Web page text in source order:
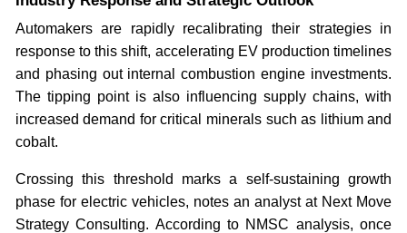
Automakers are rapidly recalibrating their strategies in
response to this shift, accelerating EV production timelines
and phasing out internal combustion engine investments.
The tipping point is also influencing supply chains, with
increased demand for critical minerals such as lithium and
cobalt.
Crossing this threshold marks a self-sustaining growth
phase for electric vehicles, notes an analyst at Next Move
Strategy Consulting. According to NMSC analysis, once